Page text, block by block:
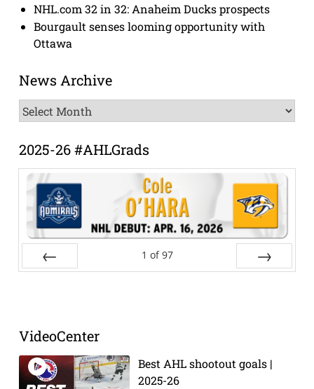
NHL.com 32 in 32: Anaheim Ducks prospects
Bourgault senses looming opportunity with
Ottawa
News Archive
News
Archive
2025-26 #AHLGrads
1 of 97
VideoCenter
Best AHL shootout goals |
2025-26